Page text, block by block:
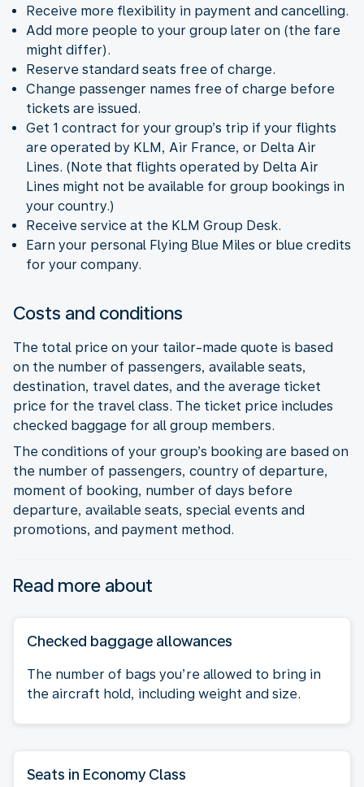
Receive more flexibility in payment and cancelling.
Add more people to your group later on (the fare
might differ).
Reserve standard seats free of charge.
Change passenger names free of charge before
tickets are issued.
Get 1 contract for your group’s trip if your flights
are operated by KLM, Air France, or Delta Air
Lines. (Note that flights operated by Delta Air
Lines might not be available for group bookings in
your country.)
Receive service at the KLM Group Desk.
Earn your personal Flying Blue Miles or blue credits
for your company.
Costs and conditions
The total price on your tailor-made quote is based
on the number of passengers, available seats,
destination, travel dates, and the average ticket
price for the travel class. The ticket price includes
checked baggage for all group members.
The conditions of your group’s booking are based on
the number of passengers, country of departure,
moment of booking, number of days before
departure, available seats, special events and
promotions, and payment method.
Read more about
Checked baggage allowances
The number of bags you’re allowed to bring in
the aircraft hold, including weight and size.
Seats in Economy Class